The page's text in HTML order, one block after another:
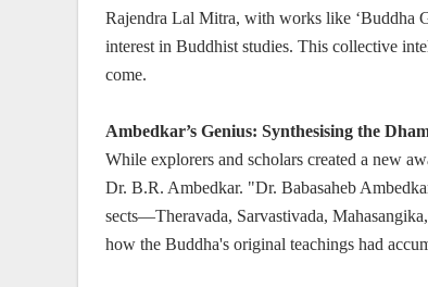
Rajendra Lal Mitra, with works like ‘Buddha
interest in Buddhist studies. This collective
come.
Ambedkar’s Genius: Synthesising the
While explorers and scholars created a new
Dr. B.R. Ambedkar. "Dr. Babasaheb
sects—Theravada, Sarvastivada,
how the Buddha's original teachings had